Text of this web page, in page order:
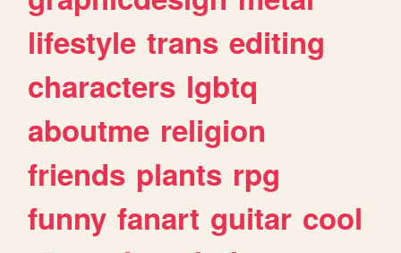
lifestyle trans editing
characters lgbtq
aboutme religion
friends plants rpg
funny fanart guitar cool